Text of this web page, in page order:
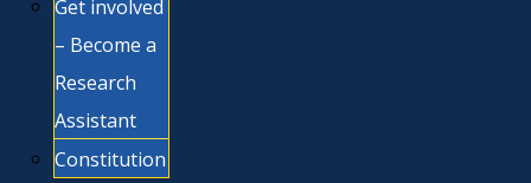
Get involved
– Become a
Research
Assistant
Constitution